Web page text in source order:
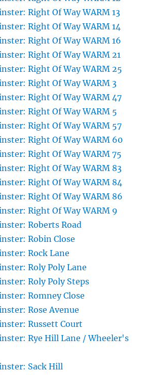
Right Of Way WARM 13
Right Of Way WARM 14
Right Of Way WARM 16
Right Of Way WARM 21
Right Of Way WARM 25
Right Of Way WARM 3
Right Of Way WARM 47
Right Of Way WARM 5
Right Of Way WARM 57
Right Of Way WARM 60
Right Of Way WARM 75
Right Of Way WARM 83
Right Of Way WARM 84
Right Of Way WARM 86
Right Of Way WARM 9
Roberts Road
Robin Close
Rock Lane
Roly Poly Lane
Roly Poly Steps
Romney Close
Rose Avenue
Russett Court
Rye Hill Lane / Wheeler's
Sack Hill